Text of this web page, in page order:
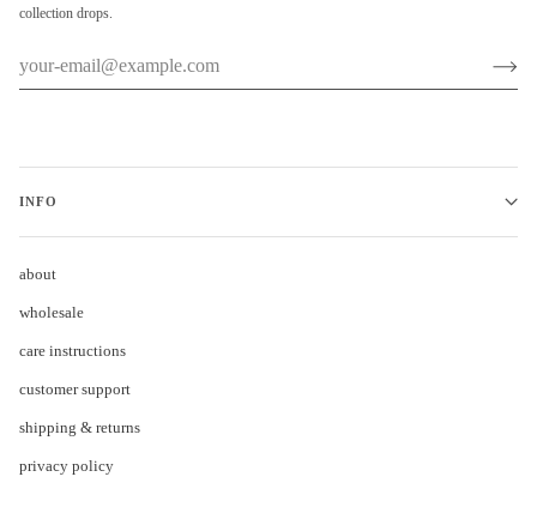
collection drops.
INFO
about
wholesale
care instructions
customer support
shipping & returns
privacy policy